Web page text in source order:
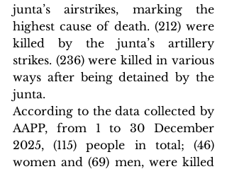
junta’s airstrikes, marking the
highest cause of death. (212) were
killed by the junta’s artillery
strikes. (236) were killed in various
ways after being detained by the
junta.
According to the data collected by
AAPP, from 1 to 30 December
2025, (115) people in total; (46)
women and (69) men, were killed